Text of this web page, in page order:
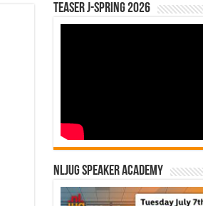
Teaser J-Spring 2026
NLJUG Speaker Academy